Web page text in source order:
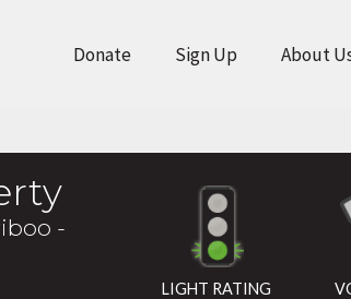
Donate Sign Up About
-
LIGHT RATING